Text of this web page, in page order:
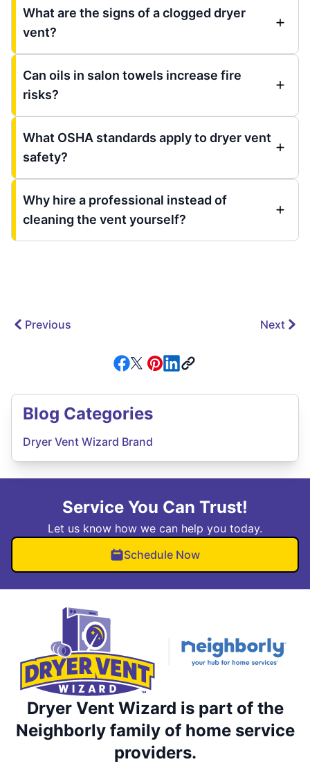
What are the signs of a clogged dryer
vent?
Can oils in salon towels increase fire
risks?
What OSHA standards apply to dryer vent
safety?
Why hire a professional instead of
cleaning the vent yourself?
Previous Next
Blog Categories
Dryer Vent Wizard Brand
Service You Can Trust!
Let us know how we can help you today.
Schedule Now
Dryer Vent Wizard is part of the
Neighborly family of home service
providers.